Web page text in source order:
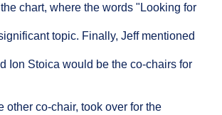
chart, where the words "Looking for
topic. Finally, Jeff mentioned
Ion Stoica would be the co-chairs for
other co-chair, took over for the